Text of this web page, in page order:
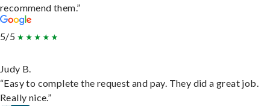
recommend them.”
5/5
Judy B.
“Easy to complete the request and pay. They did a great job.
Really nice.”